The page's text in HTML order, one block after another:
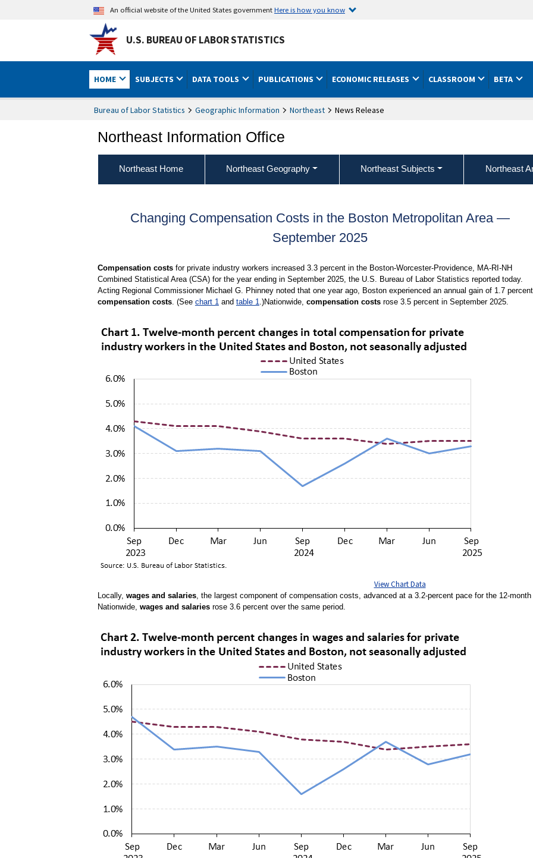
An official website of the United States governmentHere is how you know
U.S. BUREAU OF LABOR STATISTICS
HOME SUBJECTS DATA TOOLS PUBLICATIONS ECONOMIC RELEASES CLASSROOM BETA
Bureau of Labor Statistics Geographic Information Northeast News Release
Northeast Information Office
Northeast Home Northeast Geography Northeast Subjects Northeast
Changing Compensation Costs in the Boston Metropolitan Area —
September 2025
Compensation costsfor private industry workers increased 3.3 percent in the Boston-Worcester-Providence, MA-RI-NH
Combined Statistical Area (CSA) for the year ending in September 2025, the U.S. Bureau of Labor Statistics reported today.
Acting Regional Commissioner Michael G. Phinney noted that one year ago, Boston experienced an annual gain of 1.7
compensation costs. (See chart 1 and table 1 .)Nationwide, compensation costsrose 3.5 percent in September 2025.
View Chart Data
Locally, wages and salaries, the largest component of compensation costs, advanced at a 3.2-percent pace for the 12-
Nationwide, wages and salariesrose 3.6 percent over the same period.